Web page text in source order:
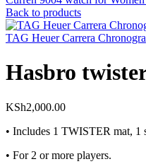
Back to products
TAG Heuer Carrera
Hasbro
KSh2,000.00
• Includes 1 TWISTER mat, 1
• For 2 or more players.